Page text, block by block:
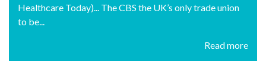
Healthcare Today)... The CBS the UK’s only trade union
to be...
Read more